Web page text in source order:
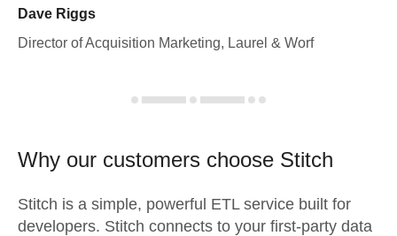
Dave Riggs
Director of Acquisition Marketing, Laurel & Worf
Why our customers choose Stitch
Stitch is a simple, powerful ETL service built for
developers. Stitch connects to your first-party data